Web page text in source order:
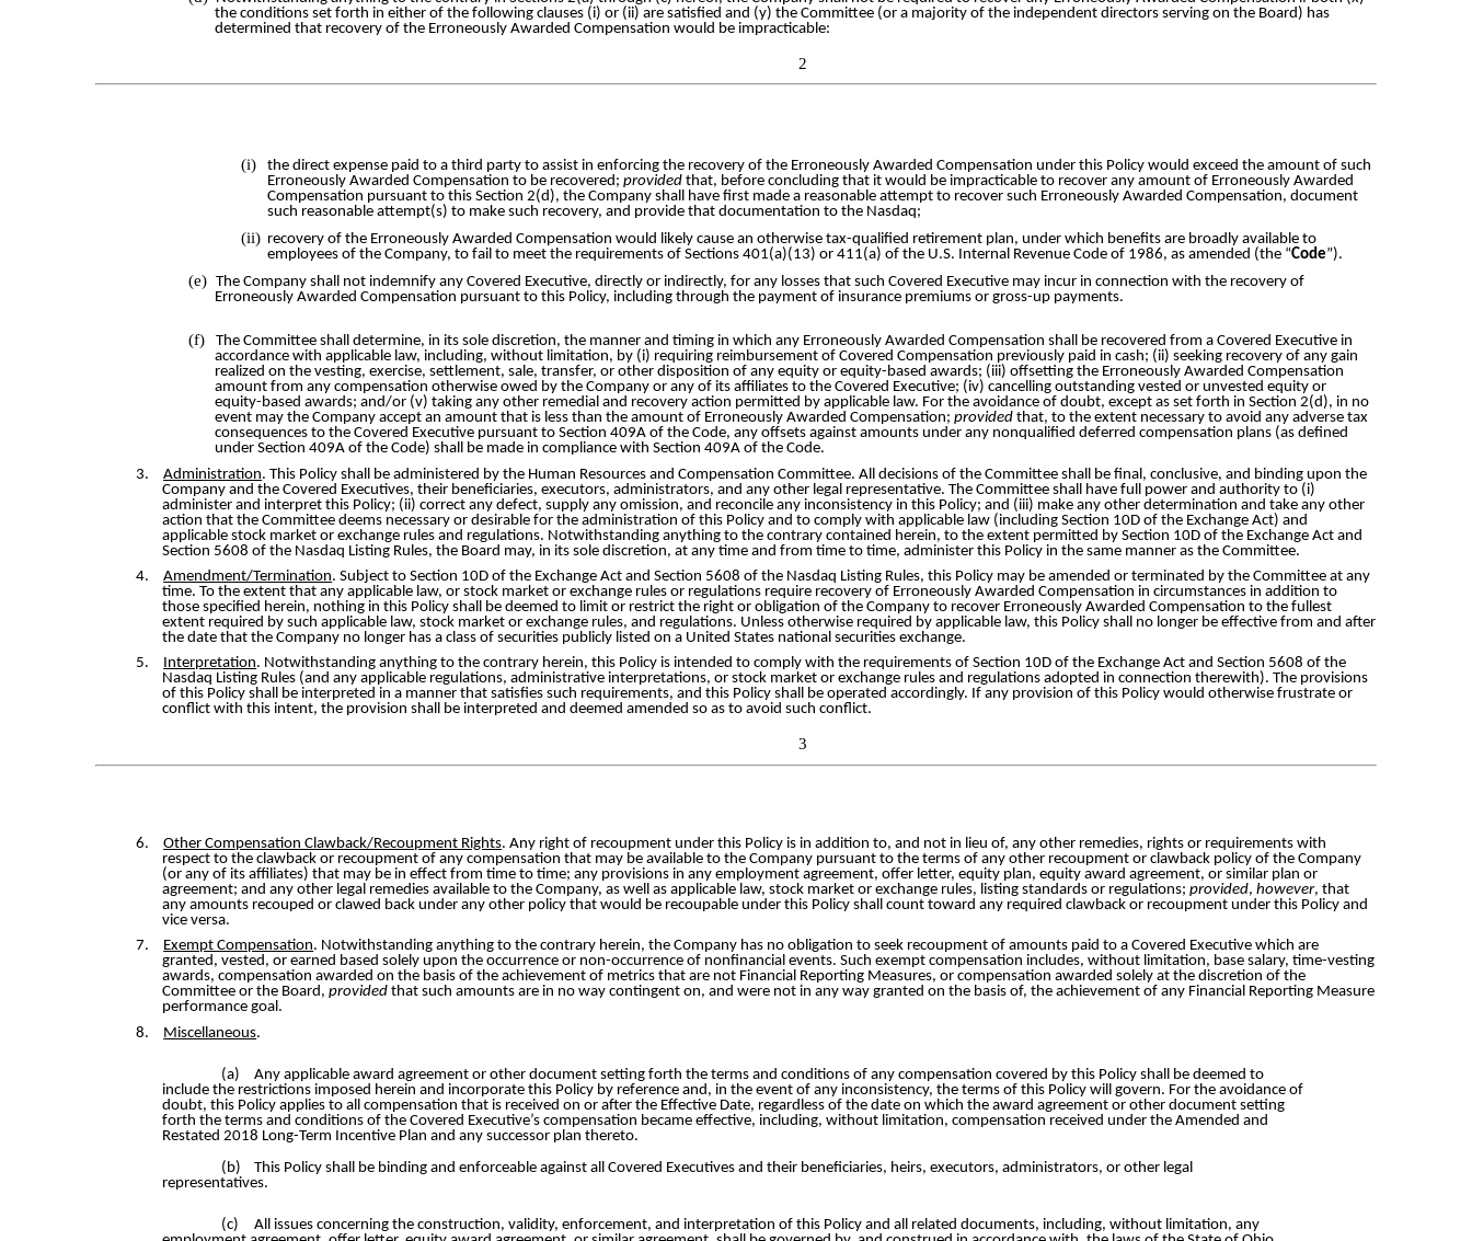
the conditions set forth in either of the following clauses (i) or (ii) are satisfied and (y) the Committee (or a majority of the independent directors serving on the Board) has
determined that recovery of the Erroneously Awarded Compensation would be impracticable:
2
(i)
the direct expense paid to a third party to assist in enforcing the recovery of the Erroneously Awarded Compensation under this Policy would exceed the amount of such
Erroneously Awarded Compensation to be recovered;providedthat, before concluding that it would be impracticable to recover any amount of Erroneously Awarded
Compensation pursuant to this Section 2(d), the Company shall have first made a reasonable attempt to recover such Erroneously Awarded Compensation, document
such reasonable attempt(s) to make such recovery, and provide that documentation to the Nasdaq;
(ii) recovery of the Erroneously Awarded Compensation would likely cause an otherwise tax-qualified retirement plan, under which benefits are broadly available to
employees of the Company, to fail to meet the requirements of Sections 401(a)(13) or 411(a) of the U.S. Internal Revenue Code of 1986, as amended (the “Code”).
(e) The Company shall not indemnify any Covered Executive, directly or indirectly, for any losses that such Covered Executive may incur in connection with the recovery of
Erroneously Awarded Compensation pursuant to this Policy, including through the payment of insurance premiums or gross-up payments.
(f)
The Committee shall determine, in its sole discretion, the manner and timing in which any Erroneously Awarded Compensation shall be recovered from a Covered Executive in
accordance with applicable law, including, without limitation, by (i) requiring reimbursement of Covered Compensation previously paid in cash; (ii) seeking recovery of any gain
realized on the vesting, exercise, settlement, sale, transfer, or other disposition of any equity or equity-based awards; (iii) offsetting the Erroneously Awarded Compensation
amount from any compensation otherwise owed by the Company or any of its affiliates to the Covered Executive; (iv) cancelling outstanding vested or unvested equity or
equity-based awards; and/or (v) taking any other remedial and recovery action permitted by applicable law. For the avoidance of doubt, except as set forth in Section 2(d), in no
event may the Company accept an amount that is less than the amount of Erroneously Awarded Compensation;providedthat, to the extent necessary to avoid any adverse tax
consequences to the Covered Executive pursuant to Section 409A of the Code, any offsets against amounts under any nonqualified deferred compensation plans (as defined
under Section 409A of the Code) shall be made in compliance with Section 409A of the Code.
3.
Administration. This Policy shall be administered by the Human Resources and Compensation Committee. All decisions of the Committee shall be final, conclusive, and binding upon the
Company and the Covered Executives, their beneficiaries, executors, administrators, and any other legal representative. The Committee shall have full power and authority to (i)
administer and interpret this Policy; (ii) correct any defect, supply any omission, and reconcile any inconsistency in this Policy; and (iii) make any other determination and take any other
action that the Committee deems necessary or desirable for the administration of this Policy and to comply with applicable law (including Section 10D of the Exchange Act) and
applicable stock market or exchange rules and regulations. Notwithstanding anything to the contrary contained herein, to the extent permitted by Section 10D of the Exchange Act and
Section 5608 of the Nasdaq Listing Rules, the Board may, in its sole discretion, at any time and from time to time, administer this Policy in the same manner as the Committee.
4.
Amendment/Termination. Subject to Section 10D of the Exchange Act and Section 5608 of the Nasdaq Listing Rules, this Policy may be amended or terminated by the Committee at any
time. To the extent that any applicable law, or stock market or exchange rules or regulations require recovery of Erroneously Awarded Compensation in circumstances in addition to
those specified herein, nothing in this Policy shall be deemed to limit or restrict the right or obligation of the Company to recover Erroneously Awarded Compensation to the fullest
extent required by such applicable law, stock market or exchange rules, and regulations. Unless otherwise required by applicable law, this Policy shall no longer be effective from and after
the date that the Company no longer has a class of securities publicly listed on a United States national securities exchange.
5.
Interpretation. Notwithstanding anything to the contrary herein, this Policy is intended to comply with the requirements of Section 10D of the Exchange Act and Section 5608 of the
Nasdaq Listing Rules (and any applicable regulations, administrative interpretations, or stock market or exchange rules and regulations adopted in connection therewith). The provisions
of this Policy shall be interpreted in a manner that satisfies such requirements, and this Policy shall be operated accordingly. If any provision of this Policy would otherwise frustrate or
conflict with this intent, the provision shall be interpreted and deemed amended so as to avoid such conflict.
3
6. Other Compensation Clawback/Recoupment Rights. Any right of recoupment under this Policy is in addition to, and not in lieu of, any other remedies, rights or requirements with
respect to the clawback or recoupment of any compensation that may be available to the Company pursuant to the terms of any other recoupment or clawback policy of the Company
(or any of its affiliates) that may be in effect from time to time; any provisions in any employment agreement, offer letter, equity plan, equity award agreement, or similar plan or
agreement; and any other legal remedies available to the Company, as well as applicable law, stock market or exchange rules, listing standards or regulations;provided,however, that
any amounts recouped or clawed back under any other policy that would be recoupable under this Policy shall count toward any required clawback or recoupment under this Policy and
vice versa.
7.
Exempt Compensation. Notwithstanding anything to the contrary herein, the Company has no obligation to seek recoupment of amounts paid to a Covered Executive which are
granted, vested, or earned based solely upon the occurrence or non-occurrence of nonfinancial events. Such exempt compensation includes, without limitation, base salary, time-vesting
awards, compensation awarded on the basis of the achievement of metrics that are not Financial Reporting Measures, or compensation awarded solely at the discretion of the
Committee or the Board,providedthat such amounts are in no way contingent on, and were not in any way granted on the basis of, the achievement of any Financial Reporting Measure
performance goal.
8.
Miscellaneous.
(a)
Any applicable award agreement or other document setting forth the terms and conditions of any compensation covered by this Policy shall be deemed to
include the restrictions imposed herein and incorporate this Policy by reference and, in the event of any inconsistency, the terms of this Policy will govern. For the avoidance of
doubt, this Policy applies to all compensation that is received on or after the Effective Date, regardless of the date on which the award agreement or other document setting
forth the terms and conditions of the Covered Executive’s compensation became effective, including, without limitation, compensation received under the Amended and
Restated 2018 Long-Term Incentive Plan and any successor plan thereto.
(b)
This Policy shall be binding and enforceable against all Covered Executives and their beneficiaries, heirs, executors, administrators, or other legal
representatives.
(c)
All issues concerning the construction, validity, enforcement, and interpretation of this Policy and all related documents, including, without limitation, any